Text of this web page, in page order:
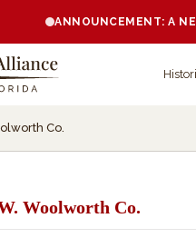
ANNOUNCEMENT: A
Co.
Woolworth Co.